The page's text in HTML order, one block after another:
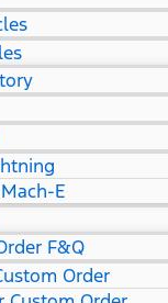
E
F&Q
Order